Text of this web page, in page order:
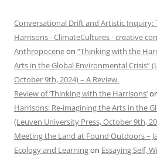
Conversational Drift and Artistic Inquiry:
Harrisons - ClimateCultures - creative
Anthropoceneon “Thinking with the
Arts in the Global Environmental Crisis”
October 9th, 2024) – A Review.
Review of ‘Thinking with the Harrisons’
Harrisons: Re-imagining the Arts in the
(Leuven University Press, October 9th,
Meeting the Land at Found Outdoors –
Ecology and Learningon Essaying Self,